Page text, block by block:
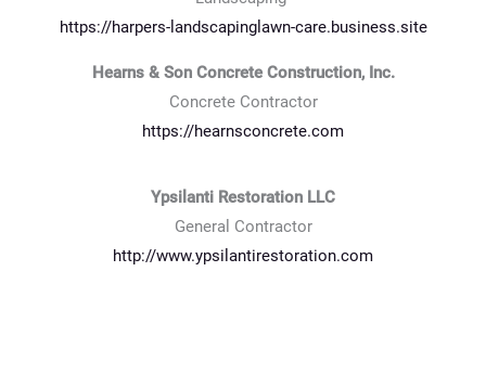
https://harpers-landscapinglawn-care.business.site
Hearns & Son Concrete Construction, Inc.
Concrete Contractor
https://hearnsconcrete.com
Ypsilanti Restoration LLC
General Contractor
http://www.ypsilantirestoration.com